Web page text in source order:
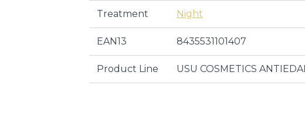
Treatment Night
EAN13 8435531101407
Product Line USU COSMETICS